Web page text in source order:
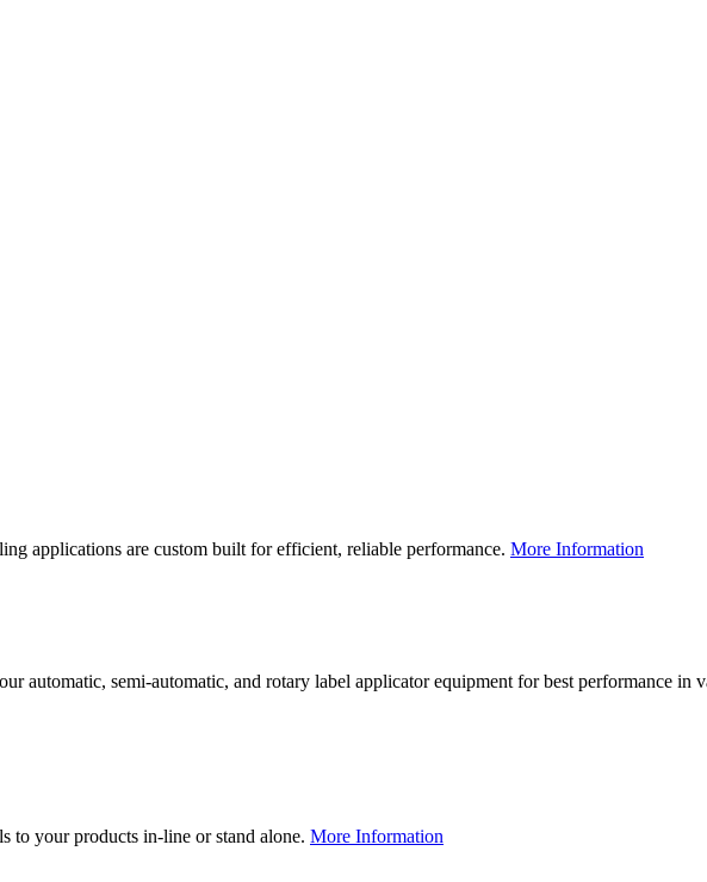
applications are custom built for efficient, reliable performance. More Information
automatic, semi-automatic, and rotary label applicator equipment for best performance in
to your products in-line or stand alone. More Information